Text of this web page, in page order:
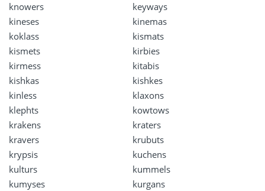
knowers
keyways
kineses
kinemas
koklass
kismats
kismets
kirbies
kirmess
kitabis
kishkas
kishkes
kinless
klaxons
klephts
kowtows
krakens
kraters
kravers
krubuts
krypsis
kuchens
kulturs
kummels
kumyses
kurgans